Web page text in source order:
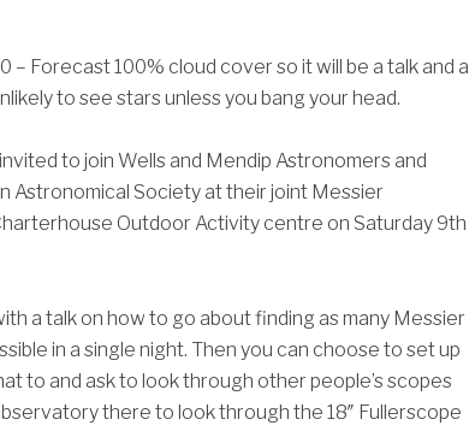
– Forecast 100% cloud cover so it will be a talk and a
to see stars unless you bang your head.
to join Wells and Mendip Astronomers and
Astronomical Society at their joint Messier
Outdoor Activity centre on Saturday 9th
a talk on how to go about finding as many Messier
in a single night. Then you can choose to set up
to and ask to look through other people’s scopes
there to look through the 18″ Fullerscope